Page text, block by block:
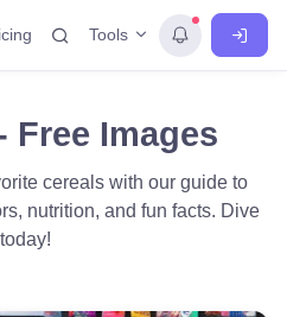
Tools
Free Images
cereals with our guide to
nutrition, and fun facts. Dive